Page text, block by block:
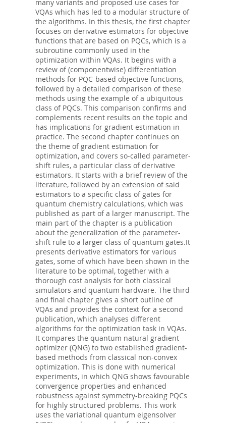
many variants and proposed use cases for
VQAs which has led to a modular structure of
the algorithms. In this thesis, the first chapter
focuses on derivative estimators for objective
functions that are based on PQCs, which is a
subroutine commonly used in the
optimization within VQAs. It begins with a
review of (componentwise) differentiation
methods for PQC-based objective functions,
followed by a detailed comparison of these
methods using the example of a ubiquitous
class of PQCs. This comparison confirms and
complements recent results on the topic and
has implications for gradient estimation in
practice. The second chapter continues on
the theme of gradient estimation for
optimization, and covers so-called parameter-
shift rules, a particular class of derivative
estimators. It starts with a brief review of the
literature, followed by an extension of said
estimators to a specific class of gates for
quantum chemistry calculations, which was
published as part of a larger manuscript. The
main part of the chapter is a publication
about the generalization of the parameter-
shift rule to a larger class of quantum gates.It
presents derivative estimators for various
gates, some of which have been shown in the
literature to be optimal, together with a
thorough cost analysis for both classical
simulators and quantum hardware. The third
and final chapter gives a short outline of
VQAs and provides the context for a second
publication, which analyses different
algorithms for the optimization task in VQAs.
It compares the quantum natural gradient
optimizer (QNG) to two established gradient-
based methods from classical non-convex
optimization. This is done with numerical
experiments, in which QNG shows favourable
convergence properties and enhanced
robustness against symmetry-breaking PQCs
for highly structured problems. This work
uses the variational quantum eigensolver